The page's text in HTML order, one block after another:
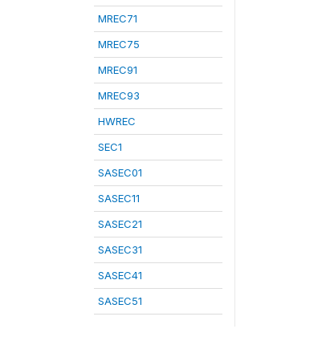
MREC71
MREC75
MREC91
MREC93
HWREC
SEC1
SASEC01
SASEC11
SASEC21
SASEC31
SASEC41
SASEC51